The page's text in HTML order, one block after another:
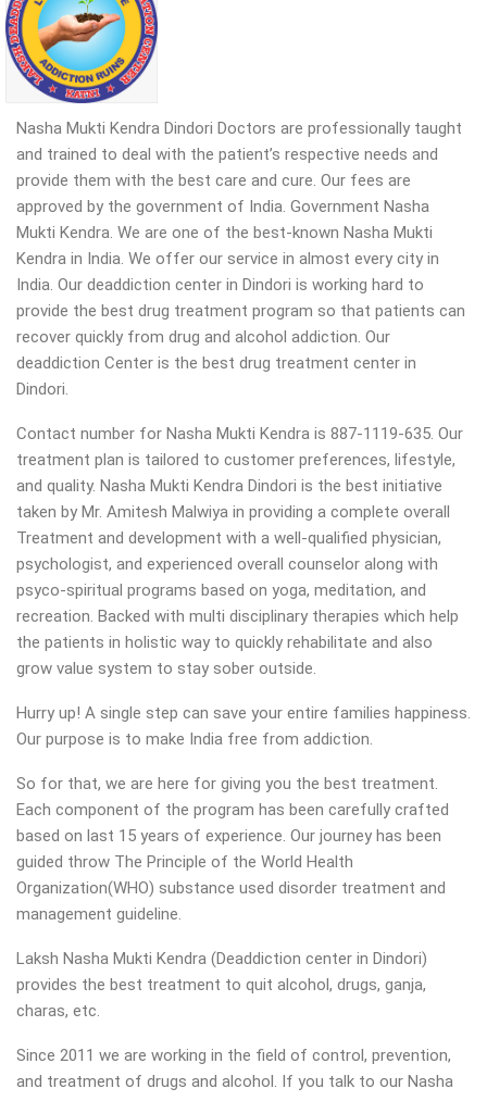
Nasha Mukti Kendra Dindori Doctors are professionally taught
and trained to deal with the patient’s respective needs and
provide them with the best care and cure. Our fees are
approved by the government of India. Government Nasha
Mukti Kendra. We are one of the best-known Nasha Mukti
Kendra in India. We offer our service in almost every city in
India. Our deaddiction center in Dindori is working hard to
provide the best drug treatment program so that patients can
recover quickly from drug and alcohol addiction. Our
deaddiction Center is the best drug treatment center in
Dindori.
Contact number for Nasha Mukti Kendra is 887-1119-635. Our
treatment plan is tailored to customer preferences, lifestyle,
and quality. Nasha Mukti Kendra Dindori is the best initiative
taken by Mr. Amitesh Malwiya in providing a complete overall
Treatment and development with a well-qualified physician,
psychologist, and experienced overall counselor along with
psyco-spiritual programs based on yoga, meditation, and
recreation. Backed with multi disciplinary therapies which help
the patients in holistic way to quickly rehabilitate and also
grow value system to stay sober outside.
Hurry up! A single step can save your entire families happiness.
Our purpose is to make India free from addiction.
So for that, we are here for giving you the best treatment.
Each component of the program has been carefully crafted
based on last 15 years of experience. Our journey has been
guided throw The Principle of the World Health
Organization(WHO) substance used disorder treatment and
management guideline.
Laksh Nasha Mukti Kendra (Deaddiction center in Dindori)
provides the best treatment to quit alcohol, drugs, ganja,
charas, etc.
Since 2011 we are working in the field of control, prevention,
and treatment of drugs and alcohol. If you talk to our Nasha